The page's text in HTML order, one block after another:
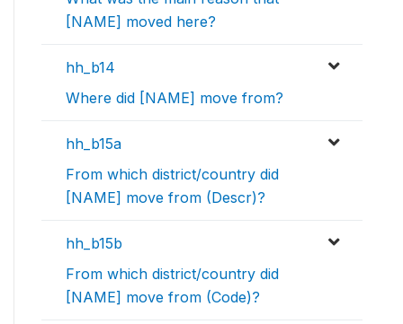
[NAME] moved here?
hh_b14
Where did [NAME] move from?
hh_b15a
From which district/country did
[NAME] move from (Descr)?
hh_b15b
From which district/country did
[NAME] move from (Code)?